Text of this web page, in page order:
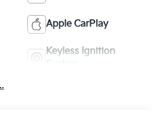
Apple CarPlay
Keyless Ignition